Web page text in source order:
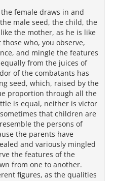
female draws in and
male seed, the child, the
the mother, as he is like
who, you observe,
and mingle the features
from the juices of
of the combatants has
seed, which, raised by the
proportion through all the
is equal, neither is victor
that children are
the persons of
the parents have
and variously mingled
the features of the
from one to another.
figures, as the qualities